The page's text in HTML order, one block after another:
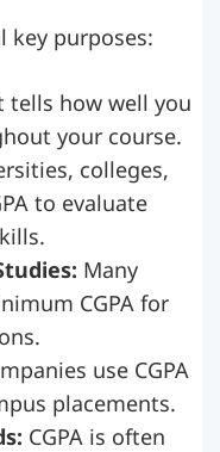
key purposes:
tells how well you
your course.
colleges,
to evaluate
Many
CGPA for
use CGPA
placements.
CGPA is often